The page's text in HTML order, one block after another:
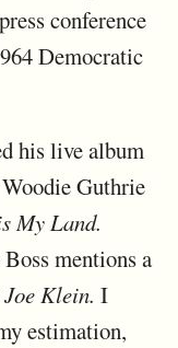
conference
Democratic
his live album
Guthrie
My Land.
mentions a
Klein. I
estimation,